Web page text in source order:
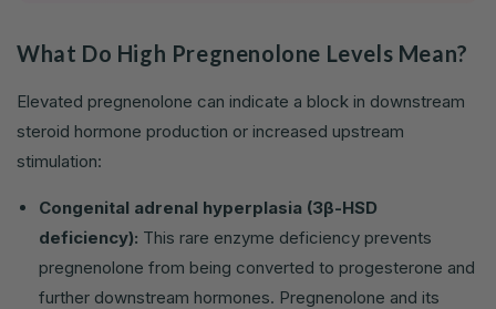
What Do High Pregnenolone Levels Mean?
Elevated pregnenolone can indicate a block in downstream
steroid hormone production or increased upstream
stimulation:
Congenital adrenal hyperplasia (3β-HSD
deficiency): This rare enzyme deficiency prevents
pregnenolone from being converted to progesterone and
further downstream hormones. Pregnenolone and its